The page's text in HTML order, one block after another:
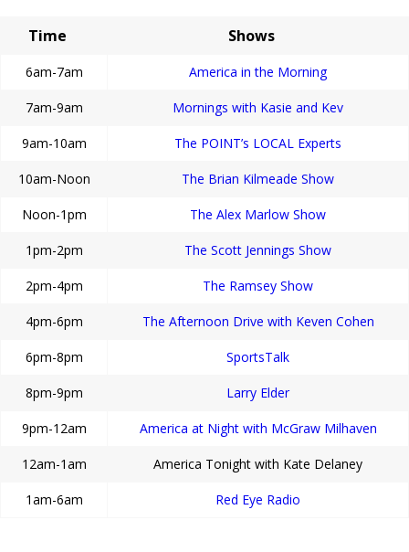
Time Shows
6am-7am America in the Morning
7am-9am Mornings with Kasie and Kev
9am-10am The POINT’s LOCAL Experts
10am-Noon The Brian Kilmeade Show
Noon-1pm The Alex Marlow Show
1pm-2pm The Scott Jennings Show
2pm-4pm The Ramsey Show
4pm-6pm The Afternoon Drive with Keven Cohen
6pm-8pm SportsTalk
8pm-9pm Larry Elder
9pm-12am America at Night with McGraw Milhaven
12am-1am America Tonight with Kate Delaney
1am-6am Red Eye Radio